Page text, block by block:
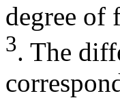
degree of
3. The